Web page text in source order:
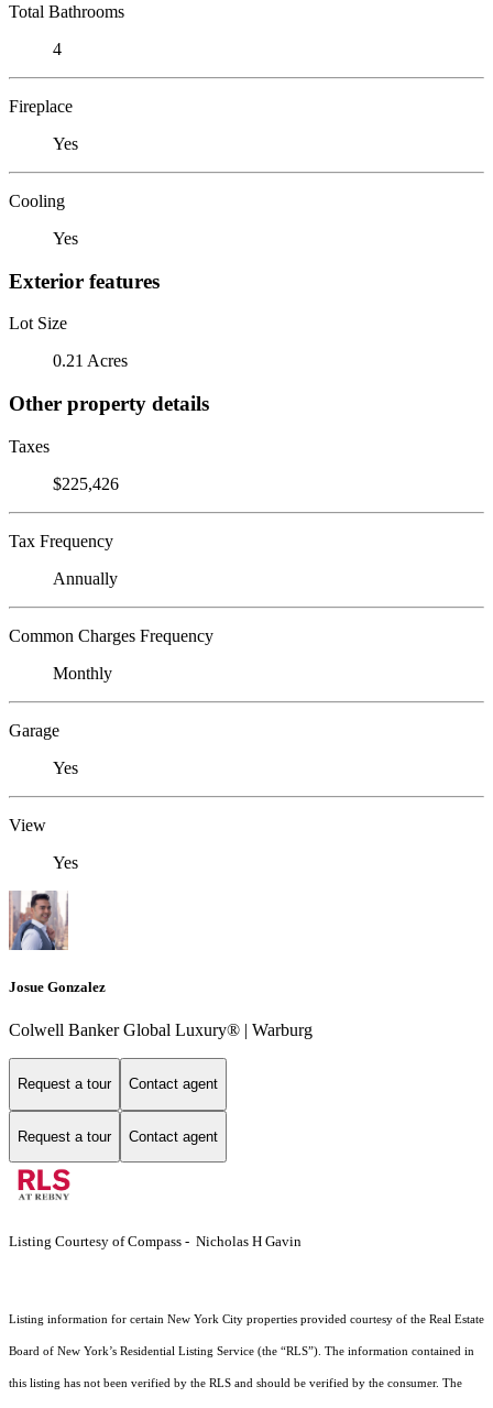
Total Bathrooms
4
Fireplace
Yes
Cooling
Yes
Exterior features
Lot Size
0.21 Acres
Other property details
Taxes
$225,426
Tax Frequency
Annually
Common Charges Frequency
Monthly
Garage
Yes
View
Yes
Josue Gonzalez
Colwell Banker Global Luxury® | Warburg
Request a tour Contact agent
Request a tour Contact agent
Listing Courtesy of Compass - Nicholas H Gavin
Listing information for certain New York City properties provided courtesy of the Real Estate
Board of New York’s Residential Listing Service (the “RLS”). The information contained in
this listing has not been verified by the RLS and should be verified by the consumer. The